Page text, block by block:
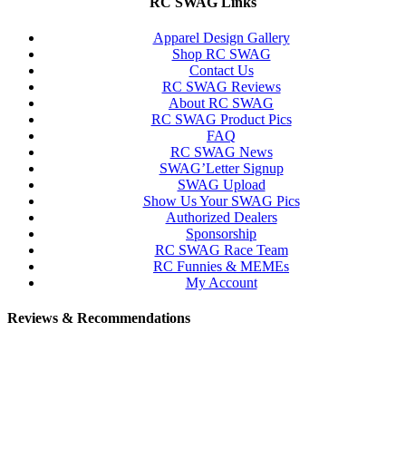
Apparel Design Gallery
Shop RC SWAG
Contact Us
RC SWAG Reviews
About RC SWAG
RC SWAG Product Pics
FAQ
RC SWAG News
SWAG’Letter Signup
SWAG Upload
Show Us Your SWAG Pics
Authorized Dealers
Sponsorship
RC SWAG Race Team
RC Funnies & MEMEs
My Account
Reviews & Recommendations